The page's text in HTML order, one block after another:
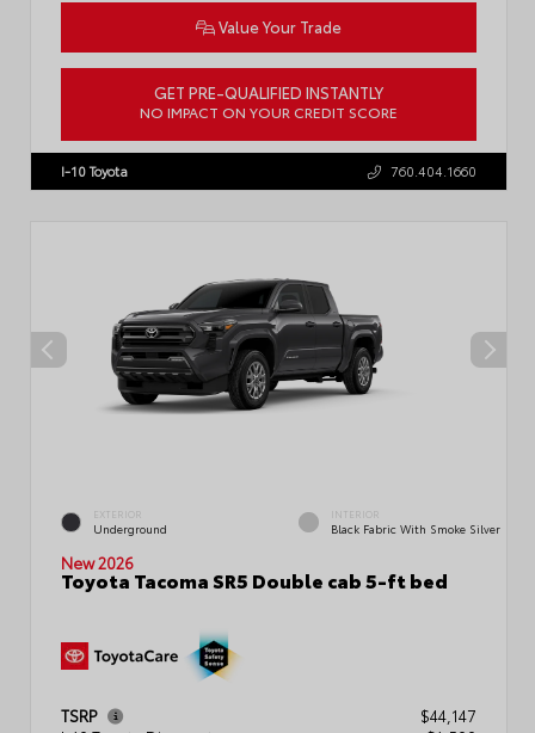
Value Your Trade
GET PRE-QUALIFIED INSTANTLY
NO IMPACT ON YOUR CREDIT SCORE
3TMKB5FN6TM077850 Stock: T57701
I-10 Toyota 760.404.1660
EXTERIOR
Underground
INTERIOR
Black Fabric With Smoke Silver
New 2026
Toyota Tacoma SR5 Double cab 5-ft bed
TSRP
$44,147